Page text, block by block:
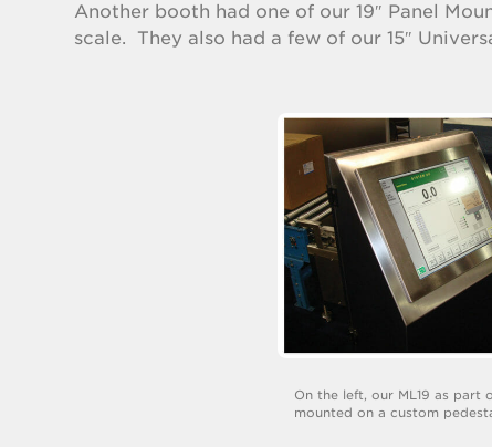
Another booth had one of our 19″ Panel
scale. They also had a few of our 15″
On the left, our ML19 as part
mounted on a custom